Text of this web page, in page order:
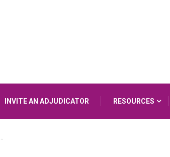
INVITE AN ADJUDICATOR RESOURCES